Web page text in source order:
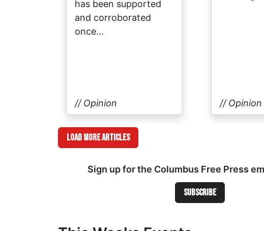
has been supported
and corroborated
once…
// Opinion // Opinion
Load More Articles
Sign up for the Columbus Free Press
Subscribe